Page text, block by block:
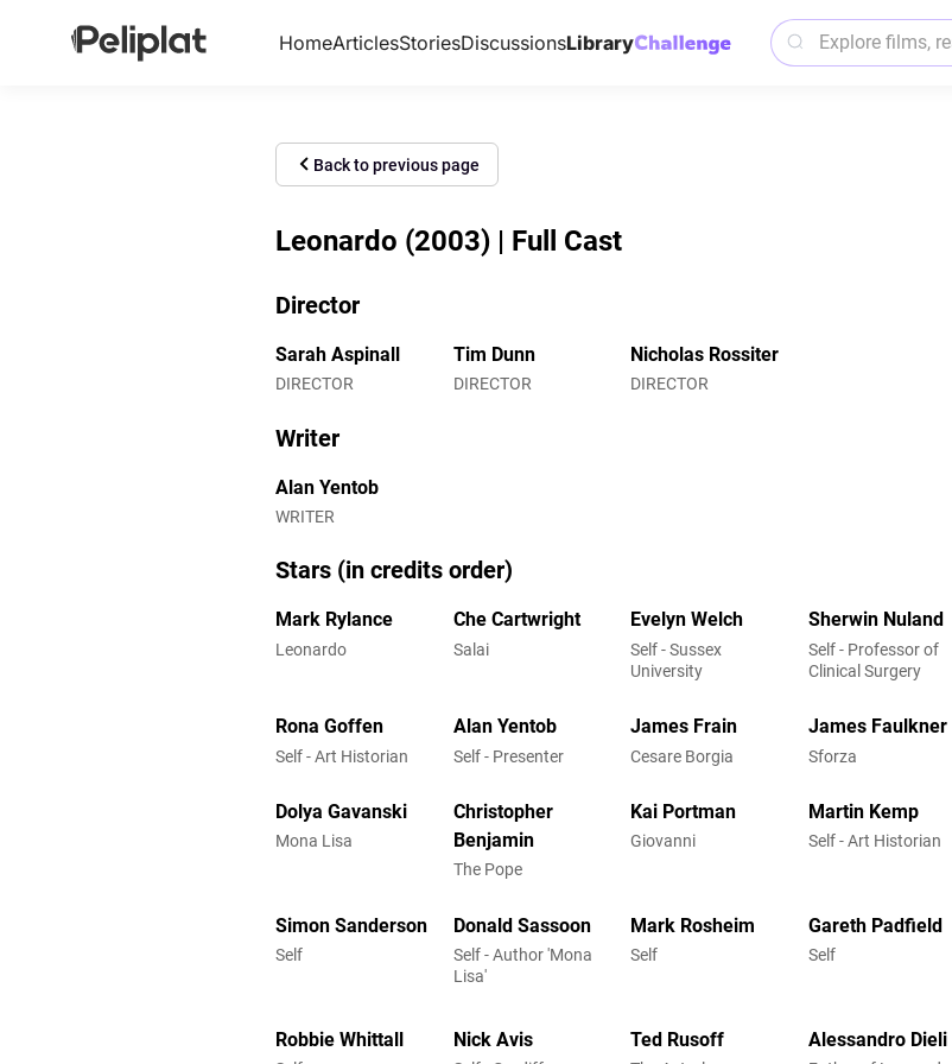
HomeArticlesStoriesDiscussionsLibrary
Back to previous page
Leonardo (2003) | Full Cast
Director
Sarah Aspinall
DIRECTOR
Tim Dunn
DIRECTOR
Nicholas Rossiter
DIRECTOR
Writer
Alan Yentob
WRITER
Stars (in credits order)
Mark Rylance
Leonardo
Che Cartwright
Salai
Evelyn Welch
Self - Sussex
University
Sherwin Nuland
Self - Professor of
Clinical Surgery
Rona Goffen
Self - Art Historian
Alan Yentob
Self - Presenter
James Frain
Cesare Borgia
James Faulkner
Sforza
Dolya Gavanski
Mona Lisa
Christopher
Benjamin
The Pope
Kai Portman
Giovanni
Martin Kemp
Self - Art Historian
Simon Sanderson
Self
Donald Sassoon
Self - Author 'Mona
Lisa'
Mark Rosheim
Self
Gareth Padfield
Self
Robbie Whittall Nick Avis Ted Rusoff Alessandro Dieli